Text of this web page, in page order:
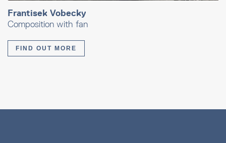
Frantisek Vobecky
Composition with fan
FIND OUT MORE